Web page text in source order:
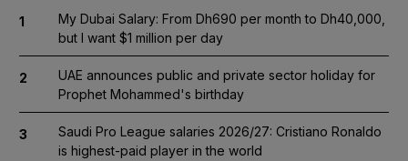
1
My Dubai Salary: From Dh690 per month to Dh40,000,
but I want $1 million per day
2
UAE announces public and private sector holiday for
Prophet Mohammed's birthday
3
Saudi Pro League salaries 2026/27: Cristiano Ronaldo
is highest-paid player in the world